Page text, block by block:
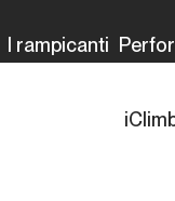
I rampicanti